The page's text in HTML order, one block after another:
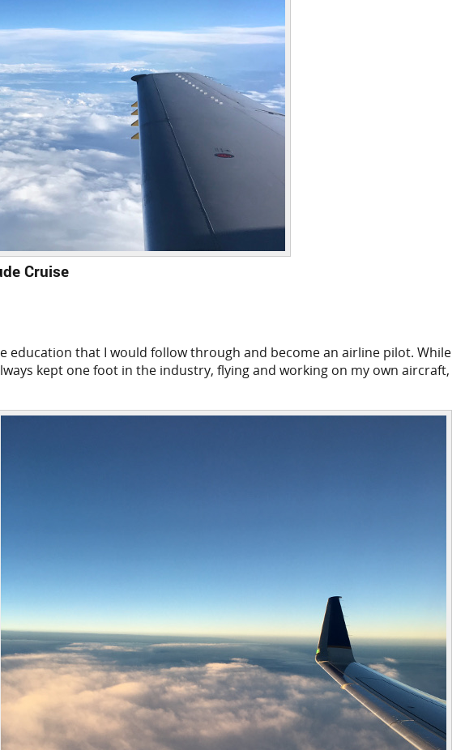
Cruise
education that I would follow through and become an airline pilot. While
kept one foot in the industry, flying and working on my own aircraft,